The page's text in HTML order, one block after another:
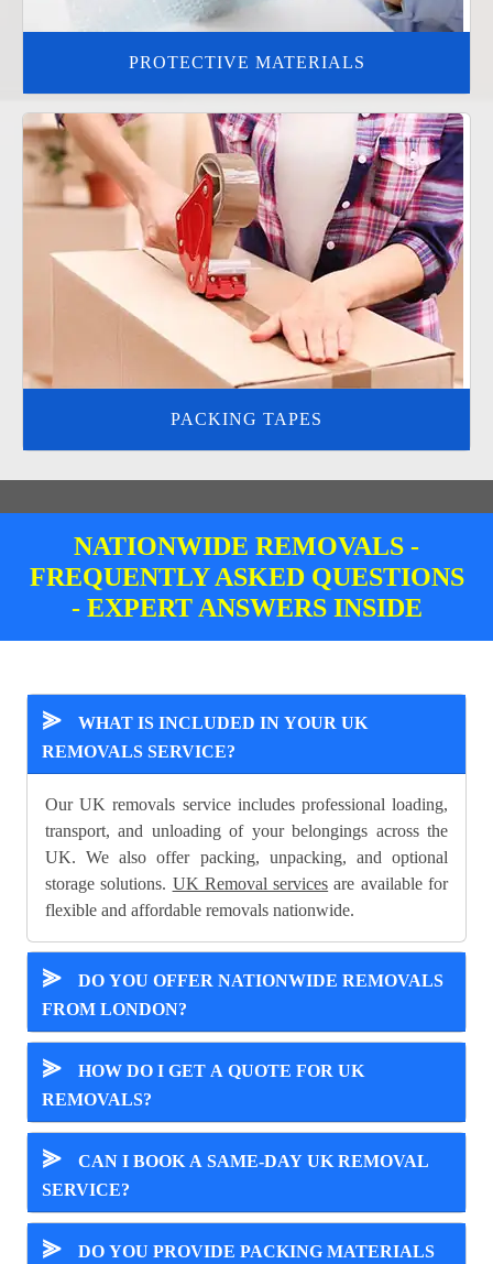
PROTECTIVE MATERIALS
PACKING TAPES
NATIONWIDE REMOVALS -
FREQUENTLY ASKED QUESTIONS
- EXPERT ANSWERS INSIDE
⪢
WHAT IS INCLUDED IN YOUR UK
REMOVALS SERVICE?
Our UK removals service includes professional loading,
transport, and unloading of your belongings across the
UK. We also offer packing, unpacking, and optional
storage solutions. UK Removal services are available for
flexible and affordable removals nationwide.
⪢
DO YOU OFFER NATIONWIDE REMOVALS
FROM LONDON?
⪢
HOW DO I GET A QUOTE FOR UK
REMOVALS?
⪢
CAN I BOOK A SAME-DAY UK REMOVAL
SERVICE?
⪢
DO YOU PROVIDE PACKING MATERIALS